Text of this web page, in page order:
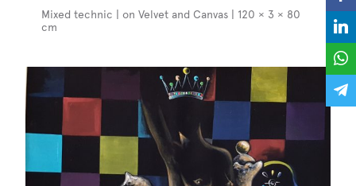
Mixed technic | on Velvet and Canvas | 120 × 3 × 80
cm